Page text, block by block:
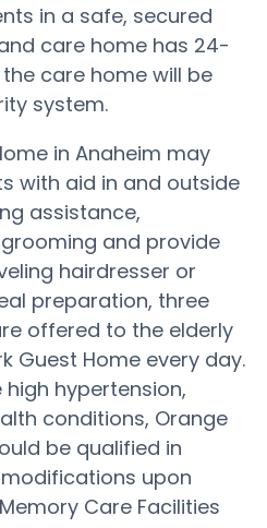
in a safe, secured
care home has 24-
care home will be
system.
in Anaheim may
with aid in and outside
assistance,
and provide
hairdresser or
preparation, three
offered to the elderly
Guest Home every day.
hypertension,
conditions, Orange
be qualified in
upon
Care Facilities